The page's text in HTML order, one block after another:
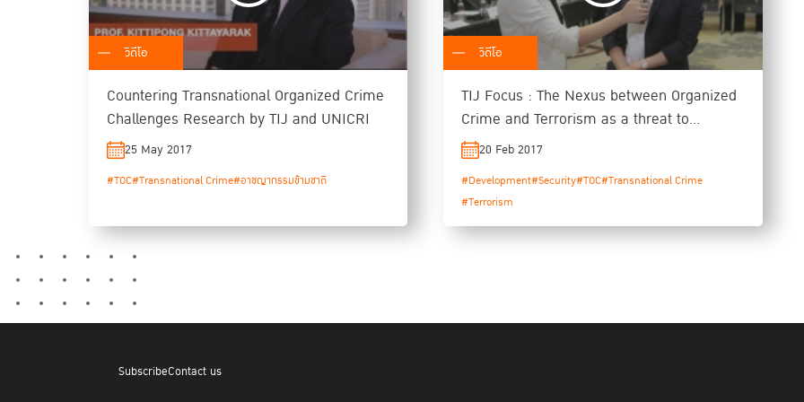
วิดีโอ
Countering Transnational Organized Crime
Challenges Research by TIJ and UNICRI
25 May 2017
#TOC#Transnational Crime#อาชญากรรมข้ามชาติ
วิดีโอ
TIJ Focus : The Nexus between Organized
Crime and Terrorism as a threat to
Security and Development
20 Feb 2017
#Development#Security#TOC#Transnational Crime
#Terrorism
SubscribeContact us